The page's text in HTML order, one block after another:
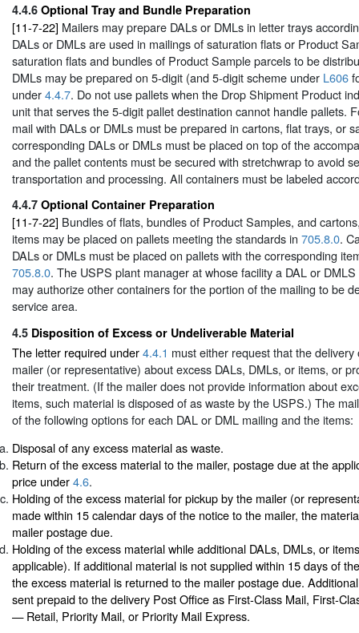
4.4.6 Optional Tray and Bundle Preparation
[11-7-22] Mailers may prepare DALs or DMLs in letter trays
DALs or DMLs are used in mailings of saturation flats or Product
saturation flats and bundles of Product Sample parcels to be
DMLs may be prepared on 5-digit (and 5-digit scheme under L606
under4.4.7. Do not use pallets when the Drop Shipment Product
unit that serves the 5-digit pallet destination cannot handle pallets.
mail with DALs or DMLs must be prepared in cartons, flat trays, or
corresponding DALs or DMLs must be placed on top of the
and the pallet contents must be secured with stretchwrap to avoid
transportation and processing. All containers must be labeled
4.4.7 Optional Container Preparation
[11-7-22] Bundles of flats, bundles of Product Samples, and
items may be placed on pallets meeting the standards in 705.8.0.
DALs or DMLs must be placed on pallets with the corresponding
705.8.0. The USPS plant manager at whose facility a DAL or
may authorize other containers for the portion of the mailing to be
service area.
4.5 Disposition of Excess or Undeliverable Material
The letter required under4.4.1 must either request that the
mailer (or representative) about excess DALs, DMLs, or items, or
their treatment. (If the mailer does not provide information about
items, such material is disposed of as waste by the USPS.) The
of the following options for each DAL or DML mailing and the items:
Disposal of any excess material as waste.
Return of the excess material to the mailer, postage due at the
price under4.6.
Holding of the excess material for pickup by the mailer (or
made within 15 calendar days of the notice to the mailer, the
mailer postage due.
Holding of the excess material while additional DALs, DMLs, or
applicable). If additional material is not supplied within 15 days of
the excess material is returned to the mailer postage due.
sent prepaid to the delivery Post Office as First-Class Mail, First-
— Retail, Priority Mail, or Priority Mail Express.